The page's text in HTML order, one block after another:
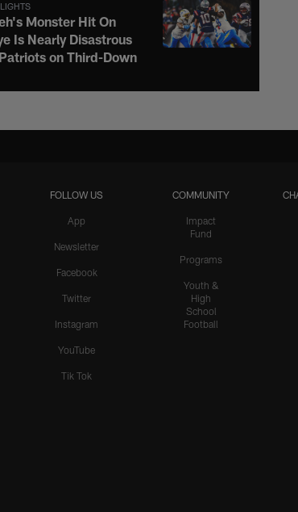
Monster Hit On
Is Nearly Disastrous
on Third-Down
on 16-Yard
Tart Barrels Through
Oweh's Sneaky Hit
the Ball Free From
FOLLOW US
App
Newsletter
Facebook
Twitter
Instagram
YouTube
Tik Tok
COMMUNITY
Impact
Fund
Programs
Youth &
High
School
Football